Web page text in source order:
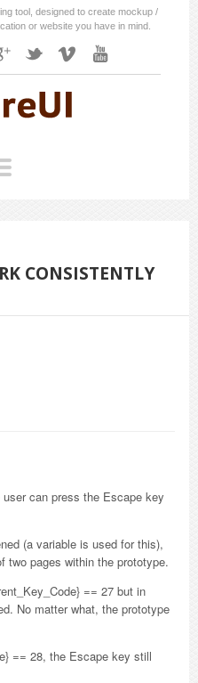
tool, designed to create mockup /
or website you have in mind.
CONSISTENTLY
can press the Escape key
(a variable is used for this),
two pages within the prototype.
== 27 but in
No matter what, the prototype
== 28, the Escape key still